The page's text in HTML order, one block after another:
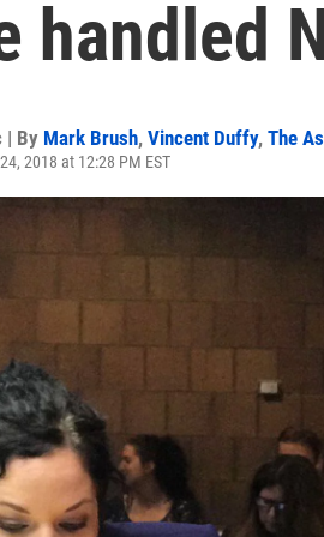
handled
| By Mark Brush, Vincent Duffy, The
2018 at 12:28 PM EST